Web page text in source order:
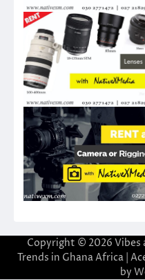
Copyright © 2026 Vibes
Trends in Ghana Africa |
by